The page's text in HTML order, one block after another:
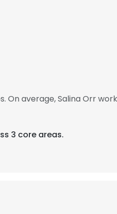
On average, Salina Orr
3 core areas.